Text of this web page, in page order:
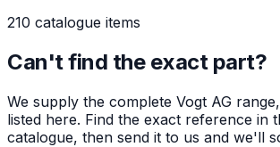
210 catalogue items
Can't find the exact part?
We supply the complete Vogt AG
listed here. Find the exact reference in
catalogue, then send it to us and we'll